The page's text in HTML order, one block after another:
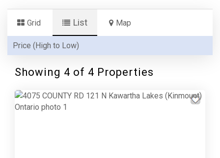
Grid List Map
Showing 4 of 4 Properties